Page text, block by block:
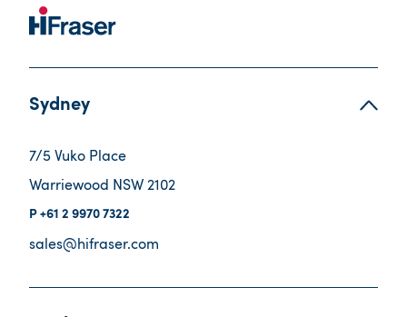
Sydney
7/5 Vuko Place
Warriewood NSW 2102
+61 2 9970 7322
sales@hifraser.com